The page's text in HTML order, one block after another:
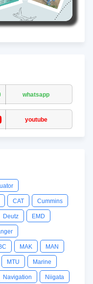
whatsapp
youtube
CAT Cummins
Deutz EMD
MAK MAN
MTU Marine
Navigation Niigata